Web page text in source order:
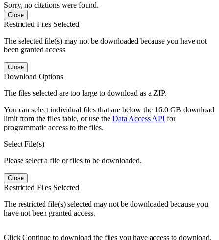
Sorry, no citations were found.
Close
Restricted Files Selected
The selected file(s) may not be downloaded because you have not
been granted access.
Close
Download Options
The files selected are too large to download as a ZIP.
You can select individual files that are below the 16.0 GB download
limit from the files table, or use the Data Access API for
programmatic access to the files.
Select File(s)
Please select a file or files to be downloaded.
Close
Restricted Files Selected
The restricted file(s) selected may not be downloaded because you
have not been granted access.
Click Continue to download the files you have access to download.